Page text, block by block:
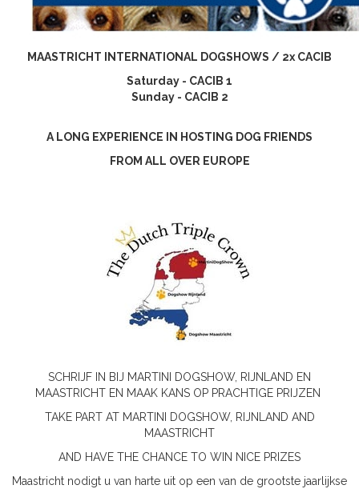
MAASTRICHT INTERNATIONAL DOGSHOWS / 2x CACIB
Saturday - CACIB 1
Sunday - CACIB 2
A LONG EXPERIENCE IN HOSTING DOG FRIENDS
FROM ALL OVER EUROPE
SCHRIJF IN BIJ MARTINI DOGSHOW, RIJNLAND EN
MAASTRICHT EN MAAK KANS OP PRACHTIGE PRIJZEN
TAKE PART AT MARTINI DOGSHOW, RIJNLAND AND
MAASTRICHT
AND HAVE THE CHANCE TO WIN NICE PRIZES
Maastricht nodigt u van harte uit op een van de grootste jaarlijkse